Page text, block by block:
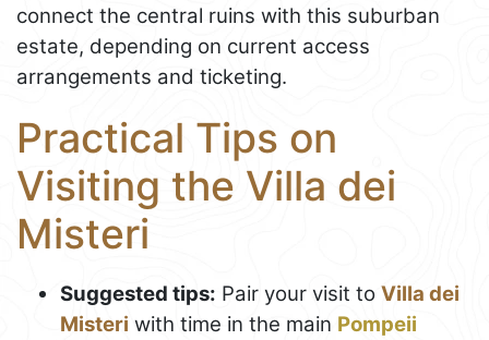
connect the central ruins with this suburban
estate, depending on current access
arrangements and ticketing.
Practical Tips on
Visiting the Villa dei
Misteri
Suggested tips: Pair your visit to Villa dei
Misteri with time in the main Pompeii